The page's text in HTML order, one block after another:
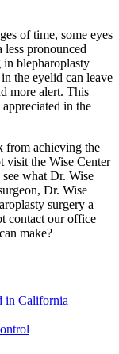
of time, some eyes
less pronounced
in blepharoplasty
the eyelid can leave
more alert. This
in the
from achieving the
visit the Wise Center
what Dr. Wise
Dr. Wise
surgery a
contact our office
make?
in California